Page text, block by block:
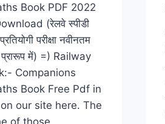
Book PDF 2022
(रेलवे स्पीडी
परीक्षा नवीनतम
प्रारूप में) =) Railway
Companions
Book Free Pdf in
our site here. The
of those